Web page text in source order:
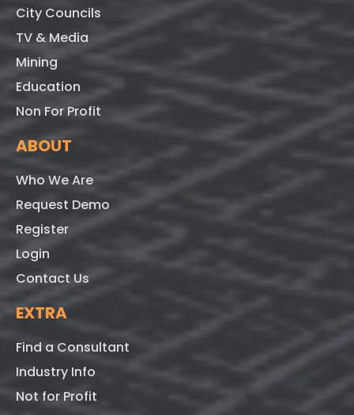
City Councils
TV & Media
Mining
Education
Non For Profit
ABOUT
Who We Are
Request Demo
Register
Login
Contact Us
EXTRA
Find a Consultant
Industry Info
Not for Profit